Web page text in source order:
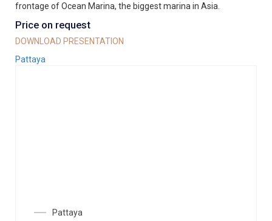
frontage of Ocean Marina, the biggest marina in Asia.
Price on request
DOWNLOAD PRESENTATION
Pattaya
Pattaya